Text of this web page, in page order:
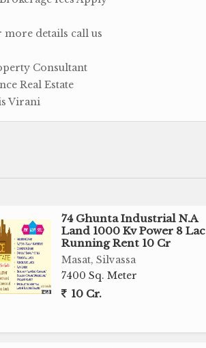
more details call us
Consultant
Real Estate
Virani
74 Ghunta Industrial N.A
Land 1000 Kv Power 8 Lac
Running Rent 10 Cr
Masat, Silvassa
7400 Sq. Meter
10 Cr.